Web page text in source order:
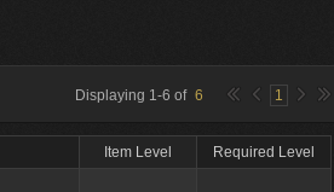
Displaying 1-6 of 6 1
Item Level Required Level